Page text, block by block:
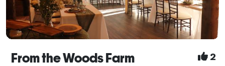
From the Woods Farm 2